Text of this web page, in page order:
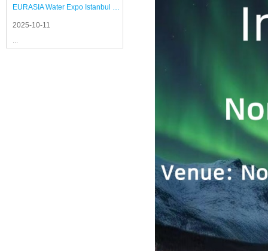
EURASIA Water Expo Istanbul 2025
2025-10-11
...